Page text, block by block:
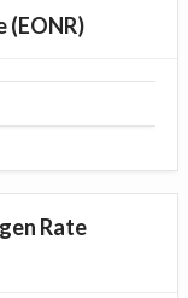
(EONR)
Rate